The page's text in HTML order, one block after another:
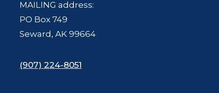
MAILING address:
PO Box 749
Seward, AK 99664
(907) 224-8051